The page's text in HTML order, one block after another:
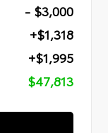
- $3,000
+$1,318
+$1,995
$47,813